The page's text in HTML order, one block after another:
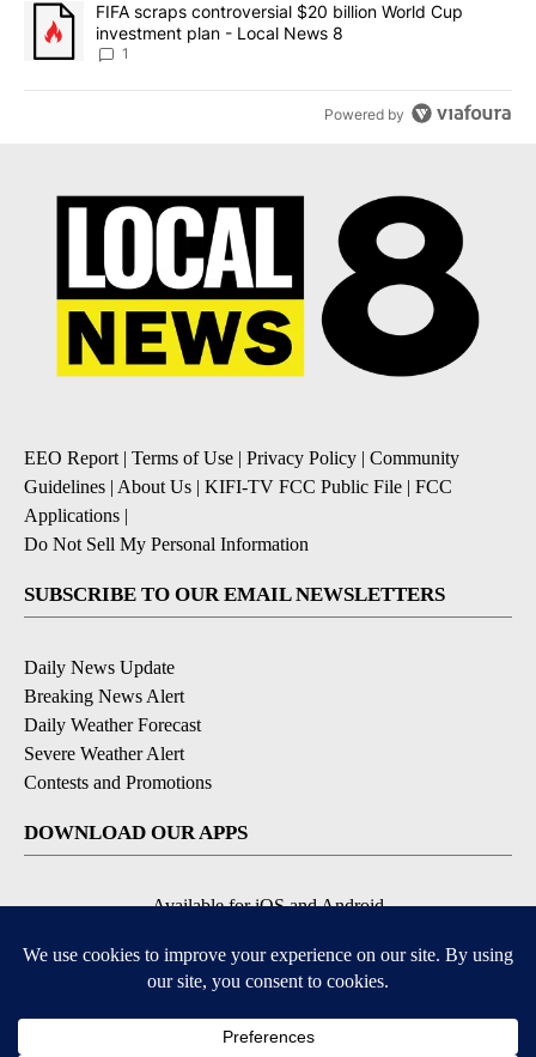
A trending article titled "FIFA scraps controversial $20 billion
FIFA scraps controversial $20 billion World Cup
investment plan - Local News 8
1
Powered by
EEO Report | Terms of Use | Privacy Policy | Community
Guidelines | About Us | KIFI-TV FCC Public File | FCC
Applications |
Do Not Sell My Personal Information
SUBSCRIBE TO OUR EMAIL NEWSLETTERS
Daily News Update
Breaking News Alert
Daily Weather Forecast
Severe Weather Alert
Contests and Promotions
DOWNLOAD OUR APPS
Available for iOS and Android